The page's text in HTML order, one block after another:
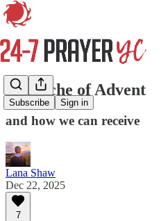
Subscribe Sign in
The Ache of Advent
and how we can receive
Lana Shaw
Dec 22, 2025
7